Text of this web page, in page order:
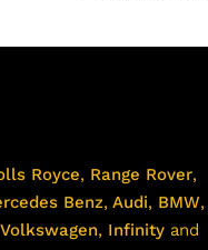
Royce, Range Rover,
Benz, Audi, BMW,
Volkswagen, Infinity and